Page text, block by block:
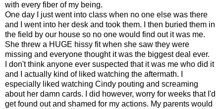
with every fiber of my being.
One day I just went into class when no one else was there
and I went into her desk and took them. I then buried them in
the field by our house so no one would find out it was me.
She threw a HUGE hissy fit when she saw they were
missing and everyone thought it was the biggest deal ever.
I don't think anyone ever suspected that it was me who did it
and I actually kind of liked watching the aftermath. I
especially liked watching Cindy pouting and screaming
about her damn cards. I did however, worry for weeks that I'd
get found out and shamed for my actions. My parents would